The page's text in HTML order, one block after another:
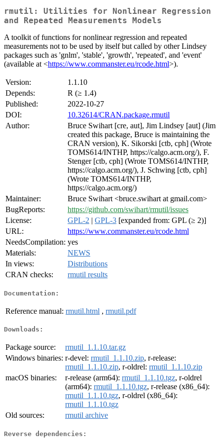
rmutil: Utilities for Nonlinear Regression
and Repeated Measurements Models
A toolkit of functions for nonlinear regression and repeated
measurements not to be used by itself but called by other Lindsey
packages such as 'gnlm', 'stable', 'growth', 'repeated', and 'event'
(available at <https://www.commanster.eu/rcode.html>).
Version:
1.1.10
Depends:
R (≥ 1.4)
Published:
2022-10-27
DOI:
10.32614/CRAN.package.rmutil
Author:
Bruce Swihart [cre, aut], Jim Lindsey [aut] (Jim
created this package, Bruce is maintaining the
CRAN version), K. Sikorski [ctb, cph] (Wrote
TOMS614/INTHP, https://calgo.acm.org/), F.
Stenger [ctb, cph] (Wrote TOMS614/INTHP,
https://calgo.acm.org/), J. Schwing [ctb, cph]
(Wrote TOMS614/INTHP,
https://calgo.acm.org/)
Maintainer:
Bruce Swihart <bruce.swihart at gmail.com>
BugReports:
https://github.com/swihart/rmutil/issues
License:
GPL-2 | GPL-3 [expanded from: GPL (≥ 2)]
URL:
https://www.commanster.eu/rcode.html
NeedsCompilation: yes
Materials:
NEWS
In views:
Distributions
CRAN checks:
rmutil results
Documentation:
Reference manual: rmutil.html , rmutil.pdf
Downloads:
Package source:
rmutil_1.1.10.tar.gz
Windows binaries: r-devel: rmutil_1.1.10.zip, r-release:
rmutil_1.1.10.zip, r-oldrel: rmutil_1.1.10.zip
macOS binaries:
r-release (arm64): rmutil_1.1.10.tgz, r-oldrel
(arm64): rmutil_1.1.10.tgz, r-release (x86_64):
rmutil_1.1.10.tgz, r-oldrel (x86_64):
rmutil_1.1.10.tgz
Old sources:
rmutil archive
Reverse dependencies: